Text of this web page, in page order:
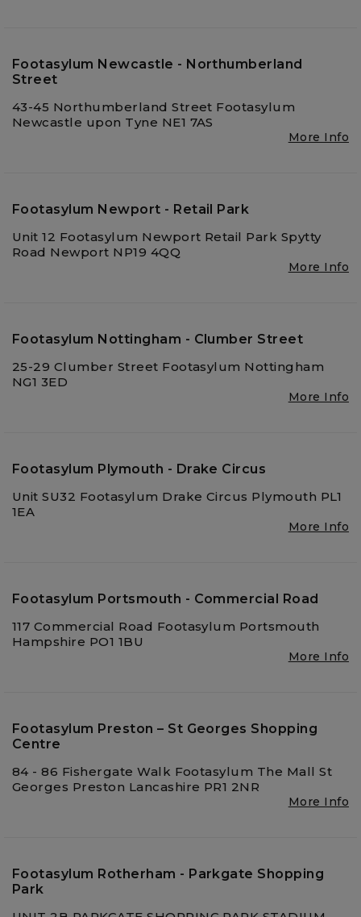
Footasylum Newcastle - Northumberland
Street
43-45 Northumberland Street Footasylum
Newcastle upon Tyne NE1 7AS
More Info
Footasylum Newport - Retail Park
Unit 12 Footasylum Newport Retail Park Spytty
Road Newport NP19 4QQ
More Info
Footasylum Nottingham - Clumber Street
25-29 Clumber Street Footasylum Nottingham
NG1 3ED
More Info
Footasylum Plymouth - Drake Circus
Unit SU32 Footasylum Drake Circus Plymouth PL1
1EA
More Info
Footasylum Portsmouth - Commercial Road
117 Commercial Road Footasylum Portsmouth
Hampshire PO1 1BU
More Info
Footasylum Preston – St Georges Shopping
Centre
84 - 86 Fishergate Walk Footasylum The Mall St
Georges Preston Lancashire PR1 2NR
More Info
Footasylum Rotherham - Parkgate Shopping
Park